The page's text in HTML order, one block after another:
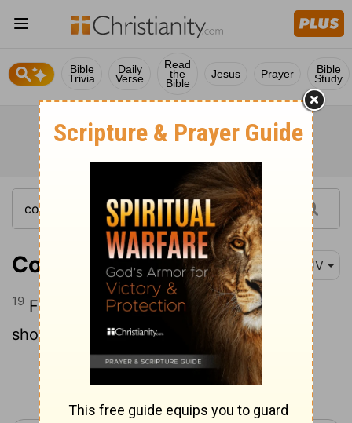
Bible
Trivia
Daily
Verse
Read
the
Bible
Jesus Prayer Bible
Study
Colossians 1:19 KJV
19 For it pleased the Father that in him
should all fulness dwell;
Continue Reading...